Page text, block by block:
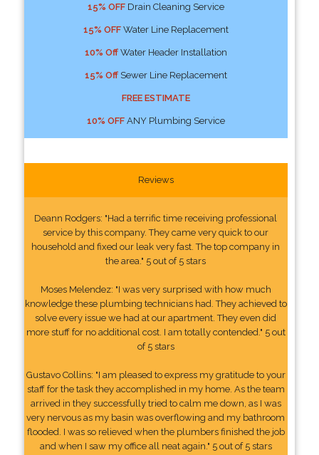
15% OFFDrain Cleaning Service
15% OFFWater Line Replacement
10% OffWater Header Installation
15% OffSewer Line Replacement
FREE ESTIMATE
10% OFFANY Plumbing Service
Reviews
Deann Rodgers: "Had a terrific time receiving professional
service by this company. They came very quick to our
household and fixed our leak very fast. The top company in
the area." 5 out of 5 stars
Moses Melendez: "I was very surprised with how much
knowledge these plumbing technicians had. They achieved to
solve every issue we had at our apartment. They even did
more stuff for no additional cost. I am totally contended." 5 out
of 5 stars
Gustavo Collins: "I am pleased to express my gratitude to your
staff for the task they accomplished in my home. As the team
arrived in they successfully tried to calm me down, as I was
very nervous as my basin was overflowing and my bathroom
flooded. I was so relieved when the plumbers finished the job
and when I saw my office all neat again." 5 out of 5 stars